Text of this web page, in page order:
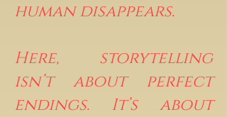
human disappears.
Here, storytelling
isn’t about perfect
endings. It’s about